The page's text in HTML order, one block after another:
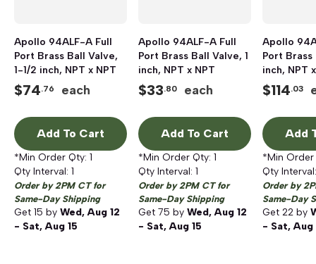
Apollo 94ALF-A Full
Port Brass Ball Valve,
1-1/2 inch, NPT x NPT
$74.76 each
Add To Cart
*Min Order Qty: 1
Qty Interval: 1
Order by 2PM CT for
Same-Day Shipping
Get 15 by Wed, Aug 12
- Sat, Aug 15
Apollo 94ALF-A Full
Port Brass Ball Valve, 1
inch, NPT x NPT
$33.80 each
Add To Cart
*Min Order Qty: 1
Qty Interval: 1
Order by 2PM CT for
Same-Day Shipping
Get 75 by Wed, Aug 12
- Sat, Aug 15
Apollo
Port Brass
inch, NPT
$114.03
Add
*Min
Qty
Order by
Same-Day
Get 22 by
- Sat, Aug